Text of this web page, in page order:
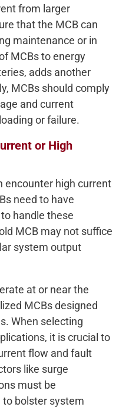
from larger
that the MCB can
maintenance or in
MCBs to energy
adds another
MCBs should comply
and current
or failure.
or High
encounter high current
need to have
handle these
MCB may not suffice
system output
at or near the
MCBs designed
When selecting
it is crucial to
flow and fault
like surge
must be
bolster system